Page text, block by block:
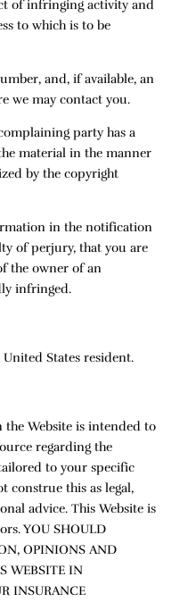
of infringing activity and
to which is to be
and, if available, an
we may contact you.
party has a
material in the manner
by the copyright
in the notification
of perjury, that you are
the owner of an
infringed.
States resident.
Website is intended to
regarding the
to your specific
construe this as legal,
advice. This Website is
YOU SHOULD
OPINIONS AND
WEBSITE IN
INSURANCE